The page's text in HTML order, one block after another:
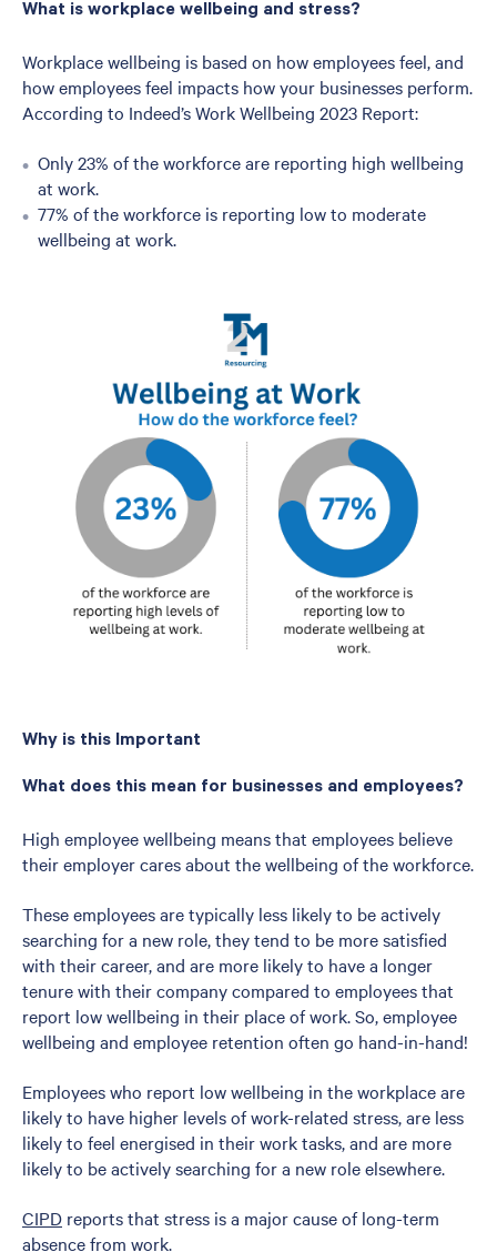
What is workplace wellbeing and stress?
Workplace wellbeing is based on how employees feel, and
how employees feel impacts how your businesses perform.
According to Indeed’s Work Wellbeing 2023 Report:
Only 23% of the workforce are reporting high wellbeing
at work.
77% of the workforce is reporting low to moderate
wellbeing at work.
Why is this Important
What does this mean for businesses and employees?
High employee wellbeing means that employees believe
their employer cares about the wellbeing of the workforce.
These employees are typically less likely to be actively
searching for a new role, they tend to be more satisfied
with their career, and are more likely to have a longer
tenure with their company compared to employees that
report low wellbeing in their place of work. So, employee
wellbeing and employee retention often go hand-in-hand!
Employees who report low wellbeing in the workplace are
likely to have higher levels of work-related stress, are less
likely to feel energised in their work tasks, and are more
likely to be actively searching for a new role elsewhere.
CIPD reports that stress is a major cause of long-term
absence from work.